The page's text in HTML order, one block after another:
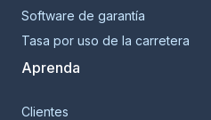
Software de garantía
Tasa por uso de la carretera
Aprenda
Clientes